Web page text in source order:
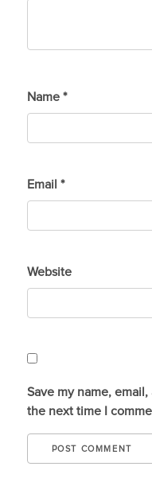
Name *
Email *
Website
Save my name,
the next time I